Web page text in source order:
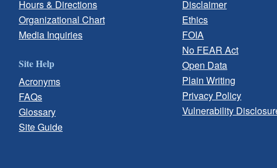
Hours & Directions
Organizational Chart
Media Inquiries
Site Help
Acronyms
FAQs
Glossary
Site Guide
Disclaimer
Ethics
FOIA
No FEAR Act
Open Data
Plain Writing
Privacy Policy
Vulnerability